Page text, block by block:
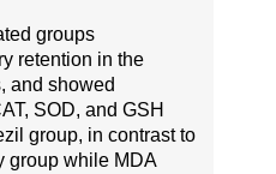
groups
retention in the
and showed
SOD, and GSH
group, in contrast to
group while MDA